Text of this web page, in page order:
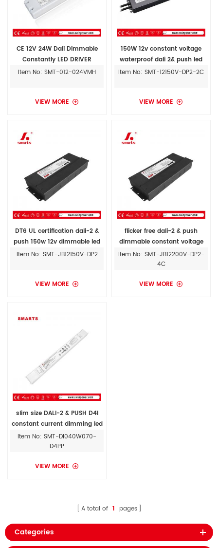
CE 12V 24W Dali Dimmable
Constantly LED DRIVER
Transformer for Indoor
Item No: SMT-012-024VMH
VIEW MORE
150W 12v constant voltage
waterproof dali 2& push led
strip lighting drivers power
Item No: SMT-12150V-DP2-2C
VIEW MORE
DT6 UL certification dali-2 &
push 150w 12v dimmable led
driver constant voltage
Item No: SMT-JB12150V-DP2
VIEW MORE
flicker free dali-2 & push
dimmable constant voltage
dimmable led driver lighting
power supply
Item No: SMT-JB12200V-DP2-
4C
VIEW MORE
slim size DALI-2 & PUSH D4I
constant current dimming led
driver 24v-93v 40w 700ma
Item No: SMT-DI040W070-
D4PP
VIEW MORE
A total of 1 pages
Categories